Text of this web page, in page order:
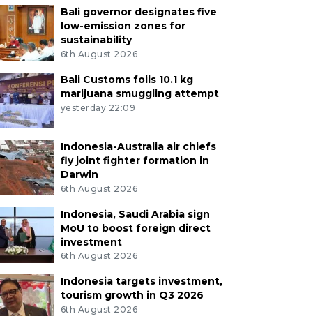
Bali governor designates five
low-emission zones for
sustainability
6th August 2026
Bali Customs foils 10.1 kg
marijuana smuggling attempt
yesterday 22:09
Indonesia-Australia air chiefs
fly joint fighter formation in
Darwin
6th August 2026
Indonesia, Saudi Arabia sign
MoU to boost foreign direct
investment
6th August 2026
Indonesia targets investment,
tourism growth in Q3 2026
6th August 2026